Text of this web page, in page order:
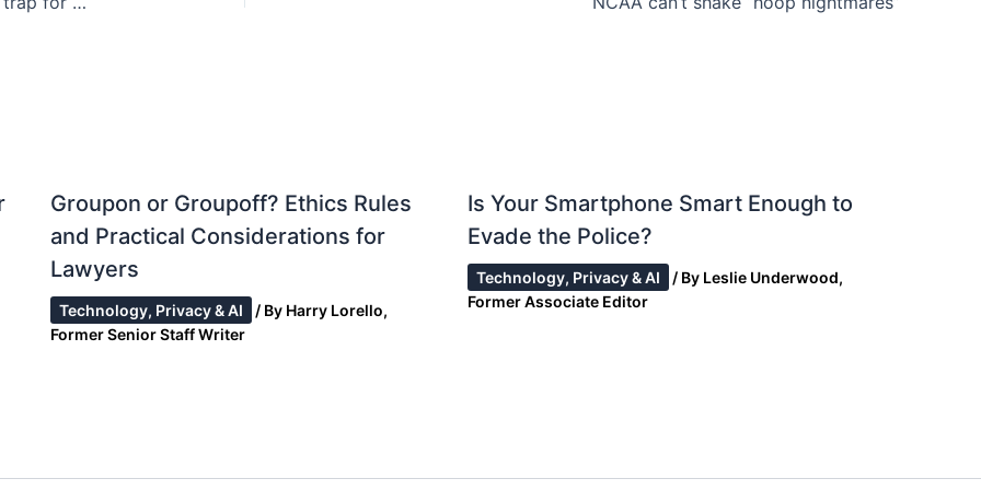
Groupon or Groupoff? Ethics Rules
and Practical Considerations for
Lawyers
Technology, Privacy & AI / By Harry Lorello,
Former Senior Staff Writer
Is Your Smartphone Smart Enough to
Evade the Police?
Technology, Privacy & AI / By Leslie Underwood,
Former Associate Editor